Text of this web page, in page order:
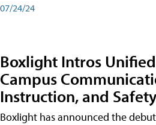
07/24/24
Boxlight Intros
Campus
Instruction, and
Boxlight has announced the